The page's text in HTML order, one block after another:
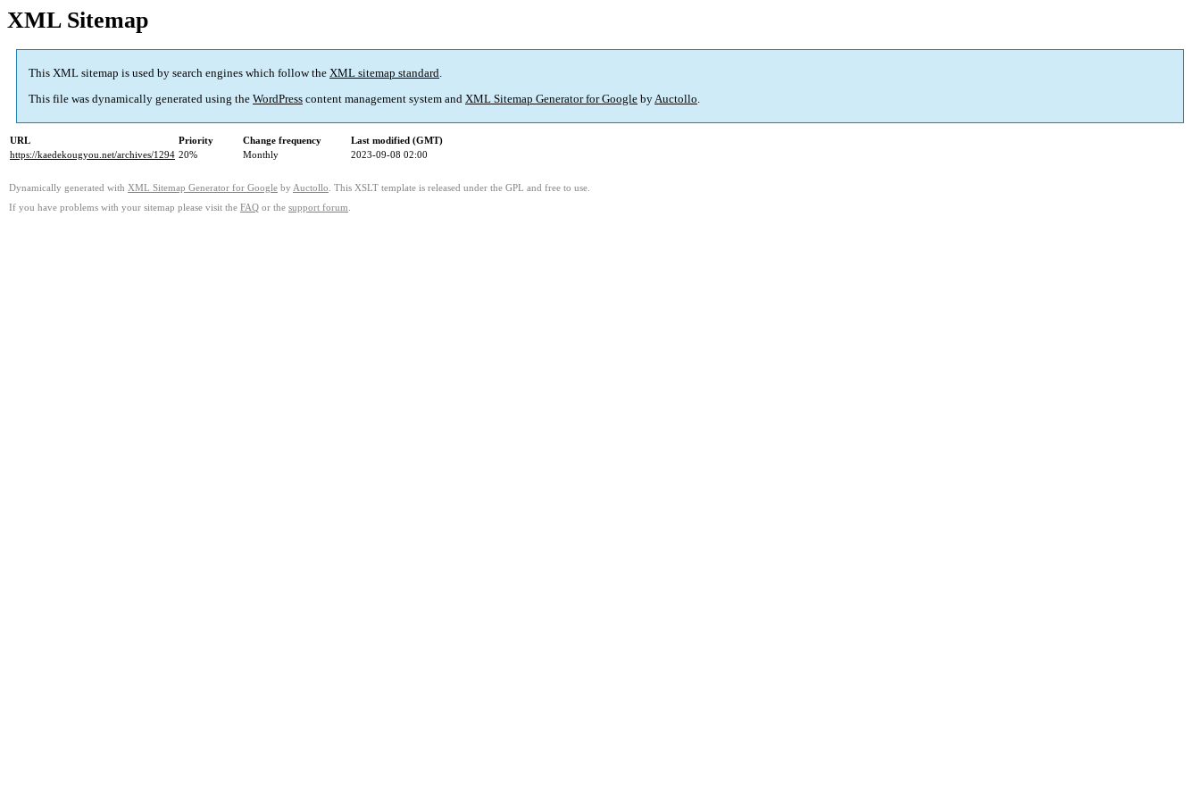
XML Sitemap
This XML sitemap is used by search engines which follow the XML sitemap standard.
This file was dynamically generated using the WordPress content management system and XML Sitemap Generator for Google byAuctollo.
URL Priority Change frequency
Last modified (GMT)
https://kaedekougyou.net/archives/1294 20% Monthly 2023-09-08 02:00
Dynamically generated with XML Sitemap Generator for Google by Auctollo . This XSLT template is released under the GPL and free to use.
If you have problems with your sitemap please visit the FAQ or the support forum